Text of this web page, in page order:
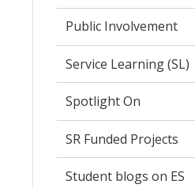
Public Involvement
Service Learning (SL)
Spotlight On
SR Funded Projects
Student blogs on ES